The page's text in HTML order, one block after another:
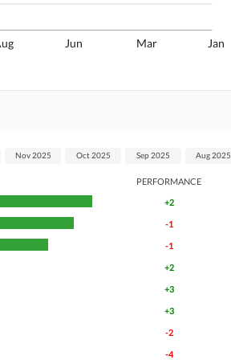
Jun Mar Jan
PERFORMANCE
+2
-1
-1
+2
+3
+3
-2
-4
Nov 2025 Oct 2025 Sep 2025 Aug 2025